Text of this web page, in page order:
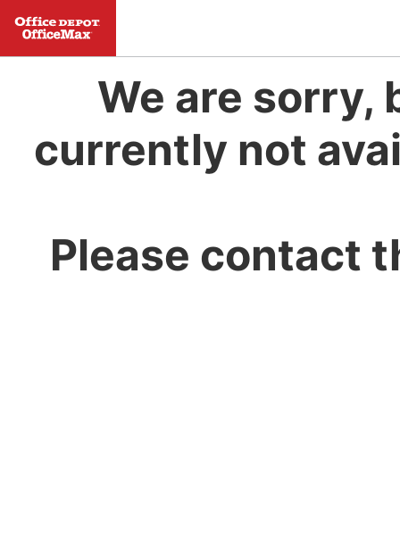
We are sorry,
currently not
Please contact